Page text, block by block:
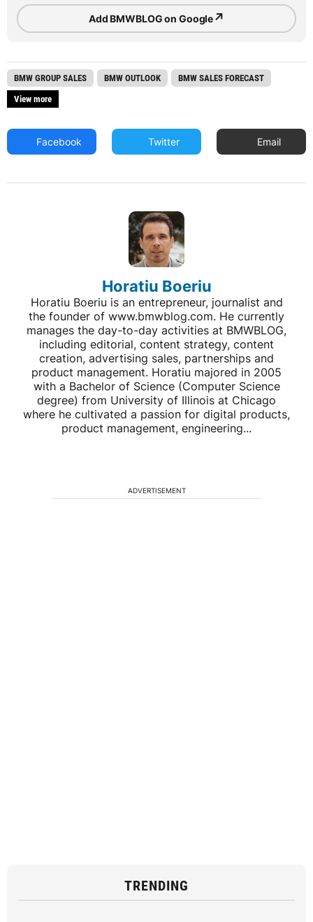
Add BMWBLOG on Google↗
BMW GROUP SALES BMW OUTLOOK
BMW SALES FORECAST
View more
Facebook Twitter Email
Horatiu Boeriu
Horatiu Boeriu is an entrepreneur, journalist and
the founder of www.bmwblog.com. He currently
manages the day-to-day activities at BMWBLOG,
including editorial, content strategy, content
creation, advertising sales, partnerships and
product management. Horatiu majored in 2005
with a Bachelor of Science (Computer Science
degree) from University of Illinois at Chicago
where he cultivated a passion for digital products,
product management, engineering...
ADVERTISEMENT
TRENDING